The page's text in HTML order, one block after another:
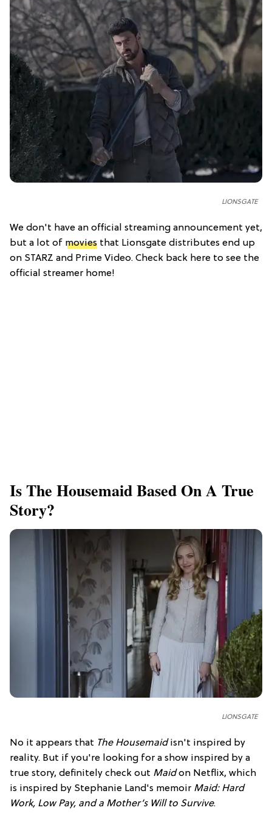
LIONSGATE
We don't have an official streaming announcement yet,
but a lot of movies that Lionsgate distributes end up
on STARZ and Prime Video. Check back here to see the
official streamer home!
Is The Housemaid Based On A True
Story?
LIONSGATE
No it appears that The Housemaidisn't inspired by
reality. But if you're looking for a show inspired by a
true story, definitely check out Maidon Netflix, which
is inspired by Stephanie Land's memoir Maid: Hard
Work, Low Pay, and a Mother’s Will to Survive.